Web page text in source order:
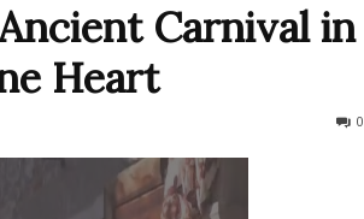
Carnival in
Heart
0